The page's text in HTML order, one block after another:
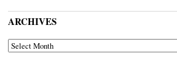
ARCHIVES
ARCHIVES